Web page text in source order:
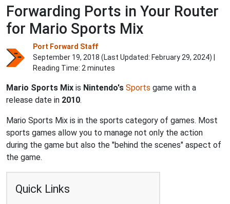
Forwarding Ports in Your Router
for Mario Sports Mix
Port Forward Staff
September 19, 2018 (Last Updated: February 29, 2024) |
Reading Time: 2 minutes
Mario Sports Mix is Nintendo's Sports game with a
release date in 2010.
Mario Sports Mix is in the sports category of games. Most
sports games allow you to manage not only the action
during the game but also the "behind the scenes" aspect of
the game.
Quick Links